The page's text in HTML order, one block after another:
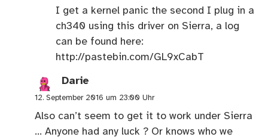
I get a kernel panic the second I plug in a
ch340 using this driver on Sierra, a log
can be found here:
http://pastebin.com/GL9xCabT
Darie
12. September 2016 um 23:00 Uhr
Also can’t seem to get it to work under Sierra
… Anyone had any luck ? Or knows who we